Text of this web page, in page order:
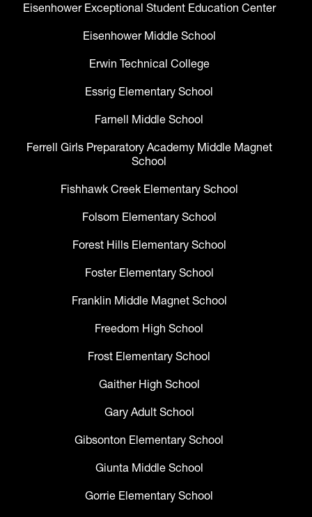
Eisenhower Exceptional Student Education Center
Eisenhower Middle School
Erwin Technical College
Essrig Elementary School
Farnell Middle School
Ferrell Girls Preparatory Academy Middle Magnet
School
Fishhawk Creek Elementary School
Folsom Elementary School
Forest Hills Elementary School
Foster Elementary School
Franklin Middle Magnet School
Freedom High School
Frost Elementary School
Gaither High School
Gary Adult School
Gibsonton Elementary School
Giunta Middle School
Gorrie Elementary School